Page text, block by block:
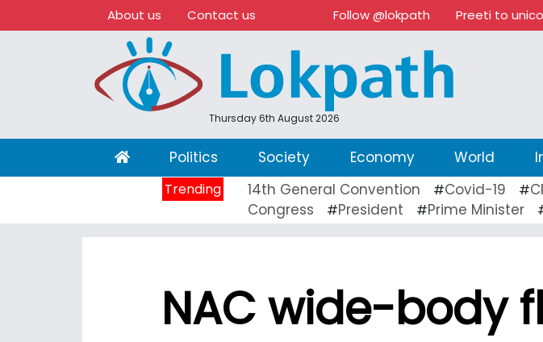
About us Contact us Follow @lokpath Preeti to
Thursday 6th August 2026
(current)Politics Society Economy World
Trending 14th General Convention #Covid-19 #
Congress
#President #Prime Minister
NAC wide-body